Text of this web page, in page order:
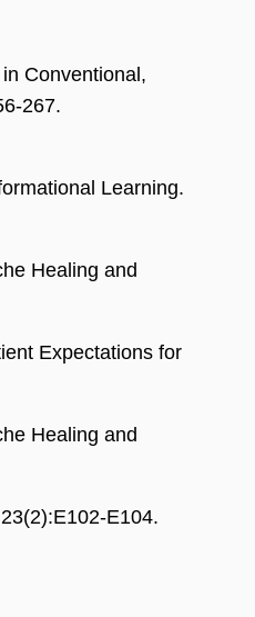
Conventional,
267.
Learning.
Healing and
Expectations for
Healing and
E104.